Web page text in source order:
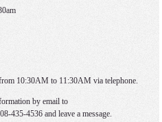
10:30AM to 11:30AM via telephone.
by email to
435-4536 and leave a message.